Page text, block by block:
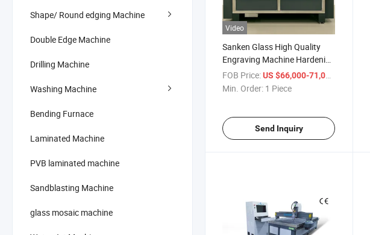
Shape/ Round edging Machine
Double Edge Machine
Drilling Machine
Washing Machine
Bending Furnace
Laminated Machine
PVB laminated machine
Sandblasting Machine
glass mosaic machine
Video
Sanken Glass High Quality
Engraving Machine Hardening
Glass Oven Mirror Engraver
Router
FOB Price:US $66,000-71,000
Min. Order: 1 Piece
Send Inquiry